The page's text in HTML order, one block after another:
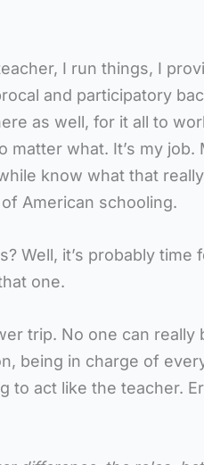
I run things, I
and participatory
as well, for it all to
matter what. It’s my
know what that
American schooling.
Well, it’s probably
one.
trip. No one can
being in charge of
to act like the teacher.